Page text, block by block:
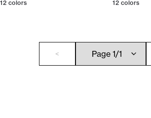
12 colors
12 colors